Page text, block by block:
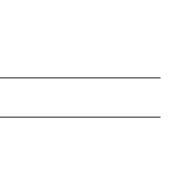
dancers,
like an ensemble
Company,” and
in farewell to a
does not see.
predecessor
Teresa Reichlin,